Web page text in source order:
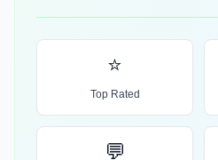
⭐
Top Rated
💬